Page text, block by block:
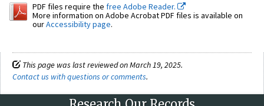
PDF files require the free Adobe Reader.
More information on Adobe Acrobat PDF files is available on
ourAccessibility page.
This page was last reviewed on March 19, 2025.
Contact us with questions or comments.